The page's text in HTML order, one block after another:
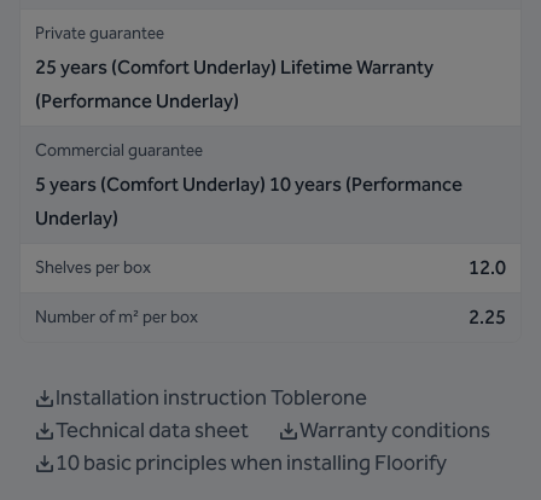
Private guarantee
25 years (Comfort Underlay) Lifetime Warranty
(Performance Underlay)
Commercial guarantee
5 years (Comfort Underlay) 10 years (Performance
Underlay)
Shelves per box 12.0
Number of m² per box 2.25
Installation instruction Toblerone
Technical data sheet
Warranty conditions
10 basic principles when installing Floorify